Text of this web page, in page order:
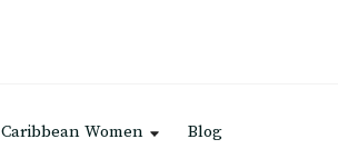
Caribbean Women Blog